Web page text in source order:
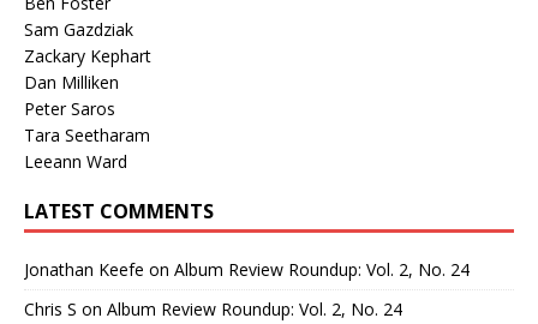
Sam Gazdziak
Zackary Kephart
Dan Milliken
Peter Saros
Tara Seetharam
Leeann Ward
LATEST COMMENTS
Jonathan Keefe on Album Review Roundup: Vol. 2, No. 24
Chris S on Album Review Roundup: Vol. 2, No. 24